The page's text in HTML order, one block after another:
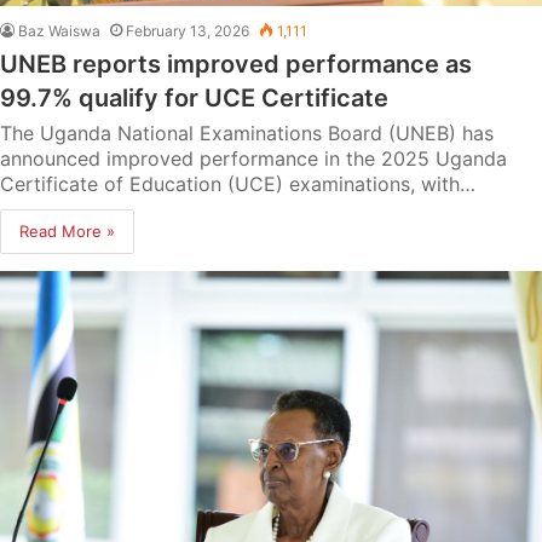
Baz Waiswa February 13, 2026 1,111
UNEB reports improved performance as
99.7% qualify for UCE Certificate
The Uganda National Examinations Board (UNEB) has
announced improved performance in the 2025 Uganda
Certificate of Education (UCE) examinations, with…
Read More »